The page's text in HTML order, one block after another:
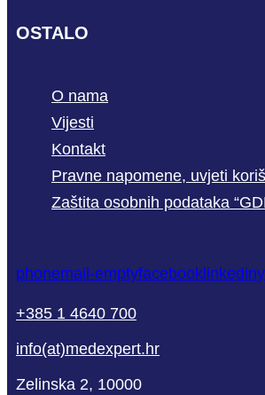
OSTALO
O nama
Vijesti
Kontakt
Pravne napomene, uvjeti
Zaštita osobnih podataka
phonemail-emptyfacebook linkedin
+385 1 4640 700
info(at)medexpert.hr
Zelinska 2, 10000